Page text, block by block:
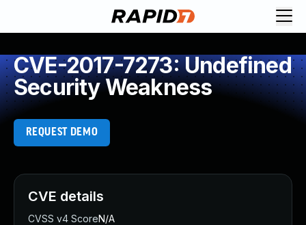
CVE-2017-7273: Undefined
Security Weakness
REQUEST DEMO
CVE details
CVSS v4 ScoreN/A